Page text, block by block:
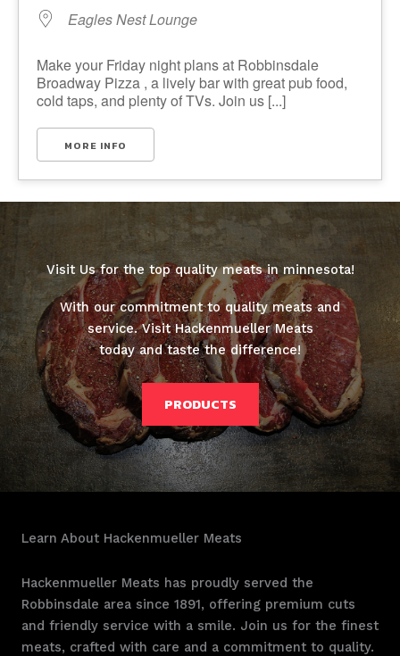
Eagles Nest Lounge
Make your Friday night plans at Robbinsdale
Broadway Pizza , a lively bar with great pub food,
cold taps, and plenty of TVs. Join us [...]
MORE INFO
Visit Us for the top quality meats in minnesota!
With our commitment to quality meats and
service. Visit Hackenmueller Meats
today and taste the difference!
PRODUCTS
Learn About Hackenmueller Meats
Hackenmueller Meats has proudly served the
Robbinsdale area since 1891, offering premium cuts
and friendly service with a smile. Join us for the finest
meats, crafted with care and a commitment to quality.